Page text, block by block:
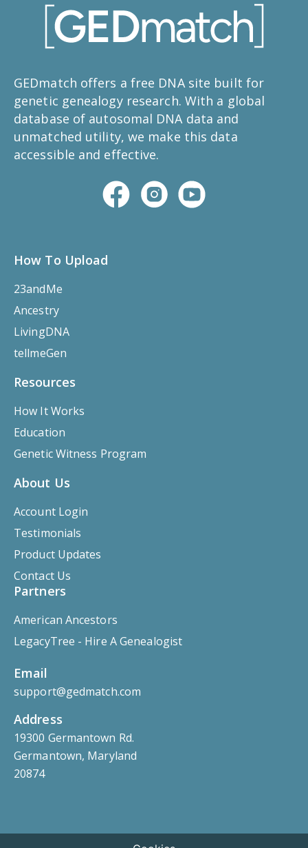
GEDmatch offers a free DNA site built for
genetic genealogy research. With a global
database of autosomal DNA data and
unmatched utility, we make this data
accessible and effective.
How To Upload
23andMe
Ancestry
LivingDNA
tellmeGen
Resources
How It Works
Education
Genetic Witness Program
About Us
Account Login
Testimonials
Product Updates
Contact Us
Partners
American Ancestors
LegacyTree - Hire A Genealogist
Email
support@gedmatch.com
Address
19300 Germantown Rd.
Germantown, Maryland
20874